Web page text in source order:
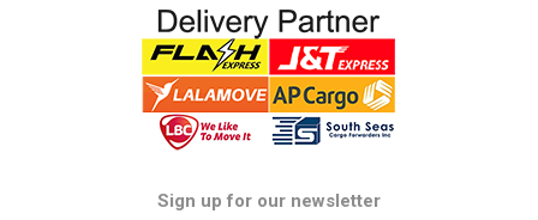
Sign up for our newsletter